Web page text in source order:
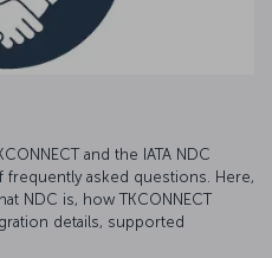
and the IATA NDC
frequently asked questions. Here,
NDC is, how TKCONNECT
details, supported